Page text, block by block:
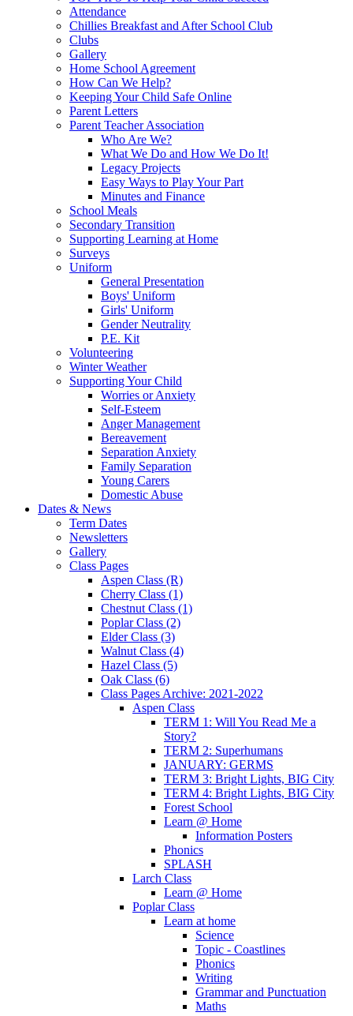
Attendance
Chillies Breakfast and After School Club
Clubs
Gallery
Home School Agreement
How Can We Help?
Keeping Your Child Safe Online
Parent Letters
Parent Teacher Association
Who Are We?
What We Do and How We Do It!
Legacy Projects
Easy Ways to Play Your Part
Minutes and Finance
School Meals
Secondary Transition
Supporting Learning at Home
Surveys
Uniform
General Presentation
Boys' Uniform
Girls' Uniform
Gender Neutrality
P.E. Kit
Volunteering
Winter Weather
Supporting Your Child
Worries or Anxiety
Self-Esteem
Anger Management
Bereavement
Separation Anxiety
Family Separation
Young Carers
Domestic Abuse
Dates & News
Term Dates
Newsletters
Gallery
Class Pages
Aspen Class (R)
Cherry Class (1)
Chestnut Class (1)
Poplar Class (2)
Elder Class (3)
Walnut Class (4)
Hazel Class (5)
Oak Class (6)
Class Pages Archive: 2021-2022
Aspen Class
TERM 1: Will You Read Me a
Story?
TERM 2: Superhumans
JANUARY: GERMS
TERM 3: Bright Lights, BIG City
TERM 4: Bright Lights, BIG City
Forest School
Learn @ Home
Information Posters
Phonics
SPLASH
Larch Class
Learn @ Home
Poplar Class
Learn at home
Science
Topic - Coastlines
Phonics
Writing
Grammar and Punctuation
Maths